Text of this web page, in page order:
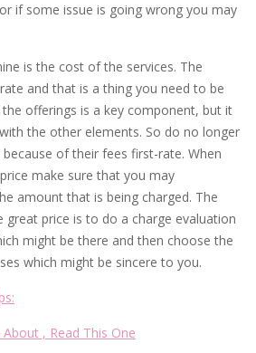
if some issue is going wrong you may
is the cost of the services. The
and that is a thing you need to be
offerings is a key component, but it
the other elements. So do no longer
of their fees first-rate. When
make sure that you may
amount that is being charged. The
price is to do a charge evaluation
might be there and then choose the
which might be sincere to you.
, Read This One